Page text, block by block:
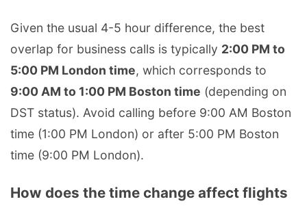
Given the usual 4-5 hour difference, the best
overlap for business calls is typically 2:00 PM to
5:00 PM London time, which corresponds to
9:00 AM to 1:00 PM Boston time (depending on
DST status). Avoid calling before 9:00 AM Boston
time (1:00 PM London) or after 5:00 PM Boston
time (9:00 PM London).
How does the time change affect flights